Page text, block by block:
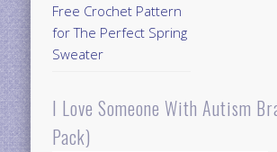
Free Crochet Pattern
for The Perfect Spring
Sweater
I Love Someone With Autism
Pack)